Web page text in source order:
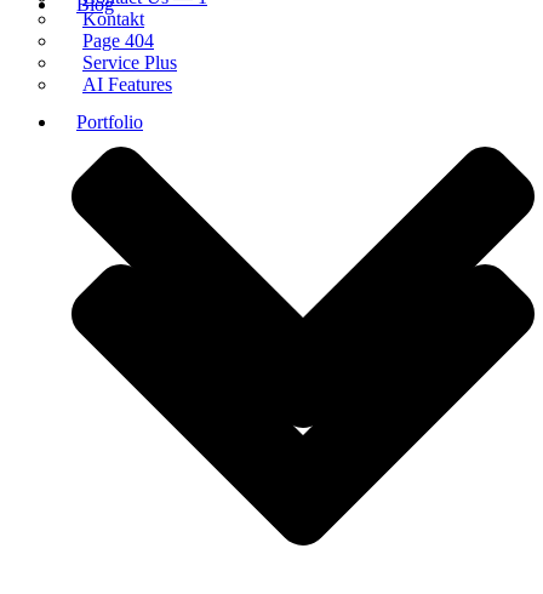
Blog
Kontakt
Page 404
Service Plus
AI Features
Portfolio